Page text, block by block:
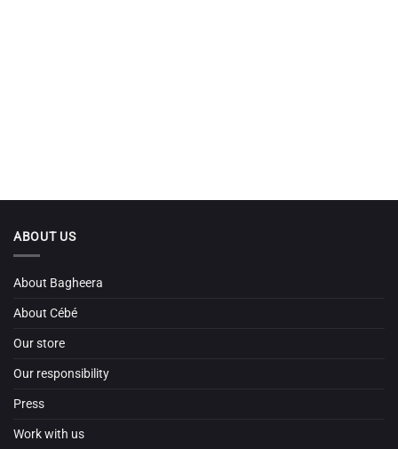
ABOUT US
About Bagheera
About Cébé
Our store
Our responsibility
Press
Work with us